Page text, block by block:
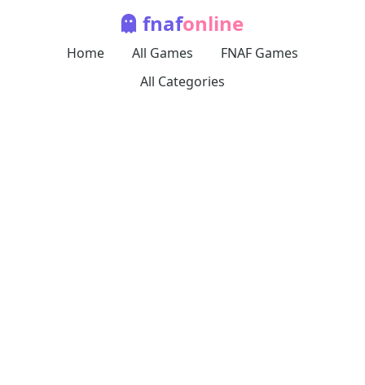
fnafonline
Home All Games
FNAF Games
All Categories